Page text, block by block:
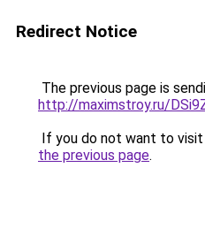
Redirect Notice
The previous page is
http://maximstroy.ru/
If you do not want to
the previous page.